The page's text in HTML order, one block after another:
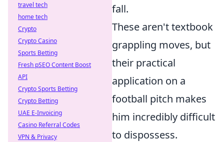
fall.
These aren't textbook
grappling moves, but
their practical
application on a
football pitch makes
him incredibly difficult
to dispossess.
travel tech
home tech
Crypto
Crypto Casino
Sports Betting
Fresh pSEO Content Boost
API
Crypto Sports Betting
Crypto Betting
UAE E-Invoicing
Casino Referral Codes
VPN & Privacy